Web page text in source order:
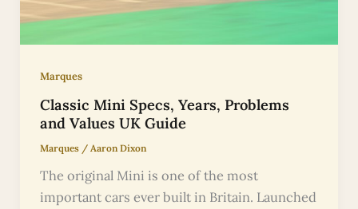
Marques
Classic Mini Specs, Years, Problems
and Values UK Guide
Marques/ Aaron Dixon
The original Mini is one of the most
important cars ever built in Britain. Launched